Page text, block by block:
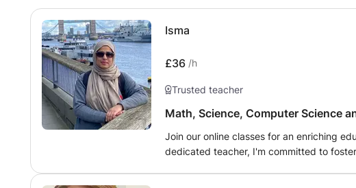
Isma
£36 /h
Trusted teacher
Math, Science, Computer Science
Join our online classes for an enriching
dedicated teacher, I'm committed to